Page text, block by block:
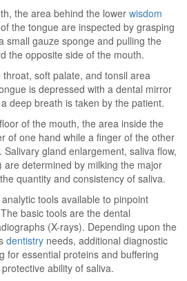
the area behind the lower wisdom
the tongue are inspected by grasping
small gauze sponge and pulling the
the opposite side of the mouth.
soft palate, and tonsil area
is depressed with a dental mirror
deep breath is taken by the patient.
of the mouth, the area inside the
of one hand while a finger of the other
gland enlargement, saliva flow,
determined by milking the major
quantity and consistency of saliva.
tools available to pinpoint
basic tools are the dental
(X-rays). Depending upon the
dentistry needs, additional diagnostic
for essential proteins and buffering
ability of saliva.